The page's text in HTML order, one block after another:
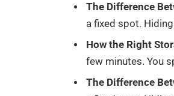
The Difference
a fixed spot.
How the Right
few minutes. You
The Difference